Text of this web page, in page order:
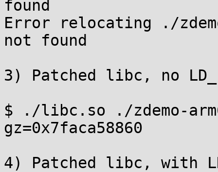
found
Error relocating ./
not found
3) Patched libc, no
$ ./libc.so ./zdemo-
gz=0x7faca58860
4) Patched libc, with